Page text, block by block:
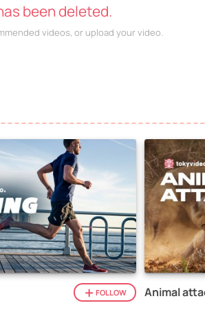
been deleted.
videos, or upload your video.
FOLLOW Animal